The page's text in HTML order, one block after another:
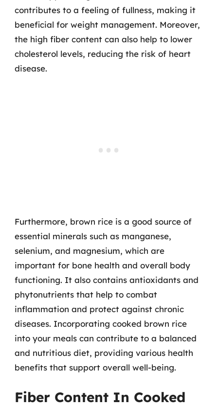
contributes to a feeling of fullness, making it
beneficial for weight management. Moreover,
the high fiber content can also help to lower
cholesterol levels, reducing the risk of heart
disease.
Furthermore, brown rice is a good source of
essential minerals such as manganese,
selenium, and magnesium, which are
important for bone health and overall body
functioning. It also contains antioxidants and
phytonutrients that help to combat
inflammation and protect against chronic
diseases. Incorporating cooked brown rice
into your meals can contribute to a balanced
and nutritious diet, providing various health
benefits that support overall well-being.
Fiber Content In Cooked